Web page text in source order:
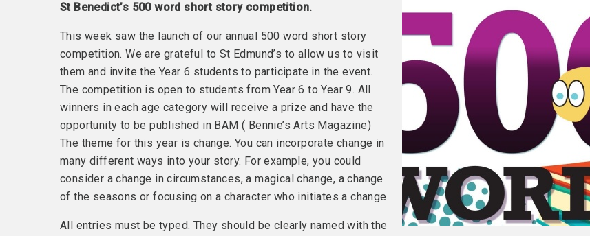
St Benedict’s 500 word short story competition.
This week saw the launch of our annual 500 word short story
competition. We are grateful to St Edmund’s to allow us to visit
them and invite the Year 6 students to participate in the event.
The competition is open to students from Year 6 to Year 9. All
winners in each age category will receive a prize and have the
opportunity to be published in BAM ( Bennie’s Arts Magazine)
The theme for this year is change. You can incorporate change in
many different ways into your story. For example, you could
consider a change in circumstances, a magical change, a change
of the seasons or focusing on a character who initiates a change.
All entries must be typed. They should be clearly named with the